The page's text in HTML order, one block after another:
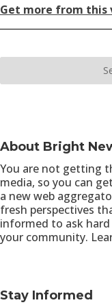
Get more from this
About Bright
You are not getting
media, so you can
a new web
fresh perspectives
informed to ask
your community.
Stay Informed